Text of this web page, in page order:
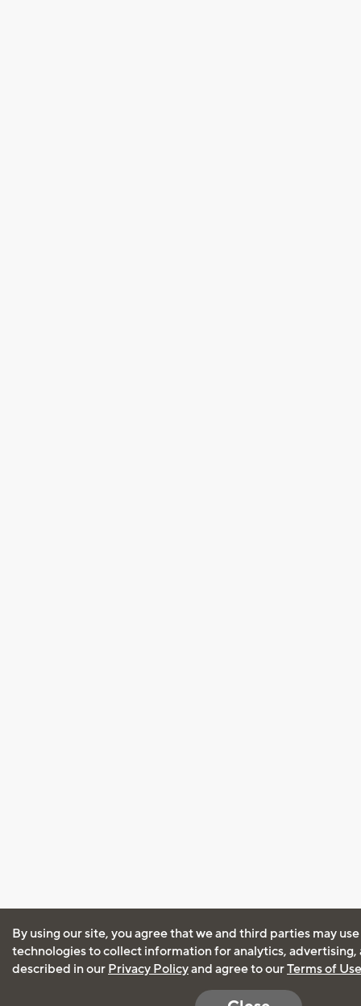
By using our site, you agree that we and third parties may
technologies to collect information for analytics, advertising,
described in our Privacy Policyand agree to ourTerms of Use